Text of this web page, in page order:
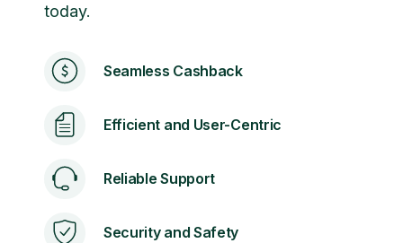
today.
Seamless Cashback
Efficient and User-Centric
Reliable Support
Security and Safety